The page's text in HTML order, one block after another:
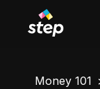
Money 101